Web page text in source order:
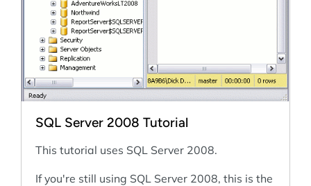
SQL Server 2008 Tutorial
This tutorial uses SQL Server 2008.
If you're still using SQL Server 2008, this is the